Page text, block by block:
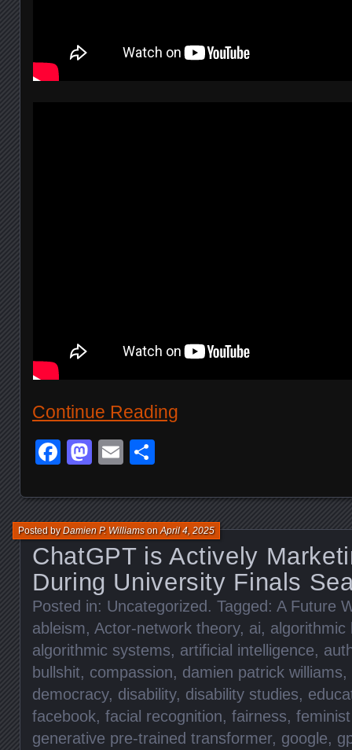
Continue Reading
Facebook
Mastodon
Email
ChatGPT is Actively
During University Finals
Posted byDamien P. WilliamsonApril 4, 2025
Posted in: Uncategorized . Tagged: A Future
ableism, Actor-network theory, ai, algorithmic
algorithmic systems, artificial intelligence,
bullshit, compassion, damien patrick williams,
democracy, disability, disability studies,
facebook, facial recognition, fairness,
generative pre-trained transformer, google,